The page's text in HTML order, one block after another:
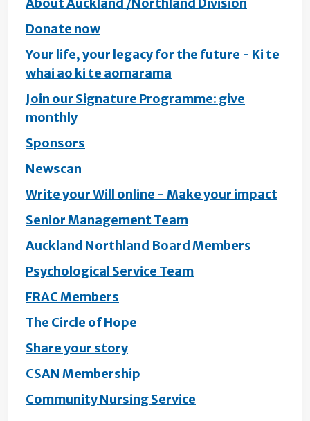
About Auckland /Northland Division
Donate now
Your life, your legacy for the future - Ki te
whai ao ki te aomarama
Join our Signature Programme: give
monthly
Sponsors
Newscan
Write your Will online - Make your impact
Senior Management Team
Auckland Northland Board Members
Psychological Service Team
FRAC Members
The Circle of Hope
Share your story
CSAN Membership
Community Nursing Service